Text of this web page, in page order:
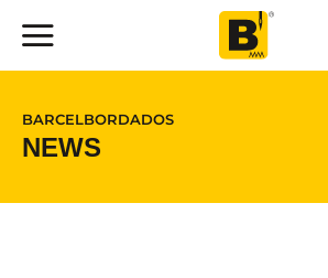
BARCELBORDADOS
NEWS